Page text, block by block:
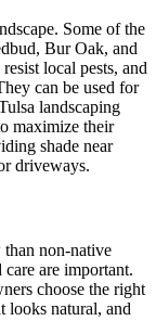
Some of the
Bur Oak, and
local pests, and
can be used for
landscaping
maximize their
shade near
driveways.
than non-native
are important.
choose the right
looks natural, and